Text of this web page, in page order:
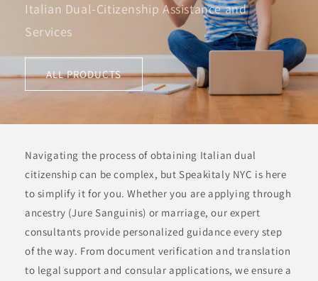
Italian Dual-Citizenship Assistance and
Services
ALL PRODUCTS
Navigating the process of obtaining Italian dual
citizenship can be complex, but Speakitaly NYC is here
to simplify it for you. Whether you are applying through
ancestry (Jure Sanguinis) or marriage, our expert
consultants provide personalized guidance every step
of the way. From document verification and translation
to legal support and consular applications, we ensure a